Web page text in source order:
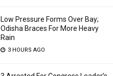
Low Pressure Forms Over Bay;
Odisha Braces For More Heavy
Rain
3 HOURS AGO